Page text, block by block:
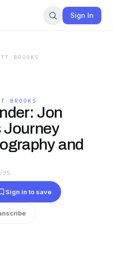
Sign In
BROOKS
BROOKS
Jon
Journey
and
Sign in to save